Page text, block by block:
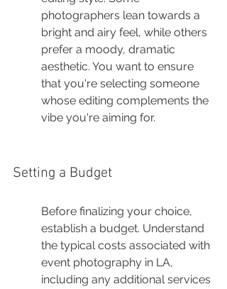
photographers lean towards a
bright and airy feel, while others
prefer a moody, dramatic
aesthetic. You want to ensure
that you're selecting someone
whose editing complements the
vibe you're aiming for.
Setting a Budget
Before finalizing your choice,
establish a budget. Understand
the typical costs associated with
event photography in LA,
including any additional services